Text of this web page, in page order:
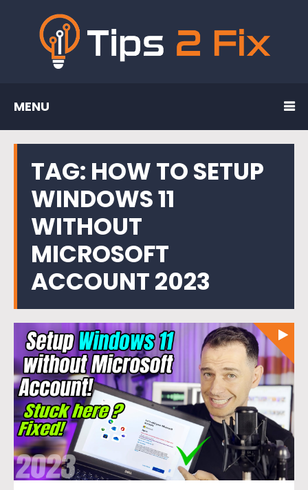
MENU
TAG: HOW TO SETUP
WINDOWS 11
WITHOUT
MICROSOFT
ACCOUNT 2023